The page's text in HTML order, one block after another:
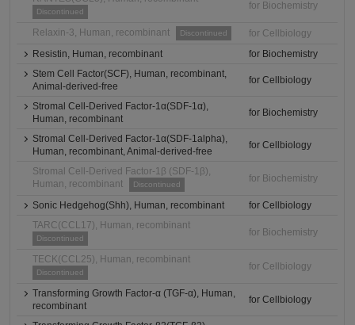
Discontinued
for Biochemistry
Relaxin-3, Human, recombinant Discontinued
for Cellbiology
Resistin, Human, recombinant
for Biochemistry
Stem Cell Factor(SCF), Human, recombinant,
Animal-derived-free
for Cellbiology
Stromal Cell-Derived Factor-1α(SDF-1α),
Human, recombinant
for Biochemistry
Stromal Cell-Derived Factor-1α(SDF-1alpha),
Human, recombinant, Animal-derived-free
for Cellbiology
Stromal Cell-Derived Factor-1β (SDF-1β),
Human, recombinant
Discontinued
for Biochemistry
Sonic Hedgehog(Shh), Human, recombinant
for Cellbiology
TARC(CCL17), Human, recombinant
Discontinued
for Biochemistry
TECK(CCL25), Human, recombinant
Discontinued
for Cellbiology
Transforming Growth Factor-α (TGF-α), Human,
recombinant
for Cellbiology